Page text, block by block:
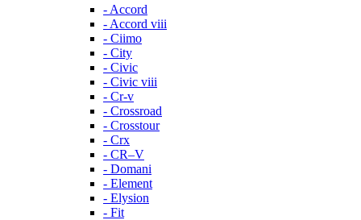
- Accord
- Accord viii
- Ciimo
- City
- Civic
- Civic viii
- Cr-v
- Crossroad
- Crosstour
- Crx
- CR–V
- Domani
- Element
- Elysion
- Fit